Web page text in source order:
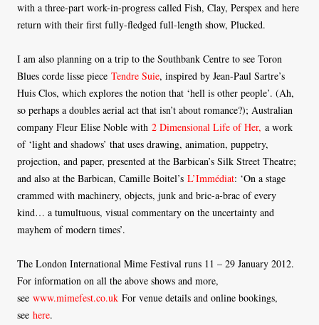
with a three-part work-in-progress called Fish, Clay, Perspex and here
return with their first fully-fledged full-length show, Plucked.
I am also planning on a trip to the Southbank Centre to see Toron
Blues corde lisse piece Tendre Suie, inspired by Jean-Paul Sartre’s
Huis Clos, which explores the notion that ‘hell is other people’. (Ah,
so perhaps a doubles aerial act that isn’t about romance?); Australian
company Fleur Elise Noble with 2 Dimensional Life of Her, a work
of ‘light and shadows’ that uses drawing, animation, puppetry,
projection, and paper, presented at the Barbican’s Silk Street Theatre;
and also at the Barbican, Camille Boitel’s L’Immédiat: ‘On a stage
crammed with machinery, objects, junk and bric-a-brac of every
kind… a tumultuous, visual commentary on the uncertainty and
mayhem of modern times’.
The London International Mime Festival runs 11 – 29 January 2012.
For information on all the above shows and more,
see www.mimefest.co.uk For venue details and online bookings,
see here.